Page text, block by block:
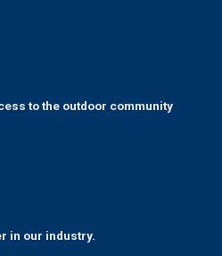
to the outdoor community
in our industry.